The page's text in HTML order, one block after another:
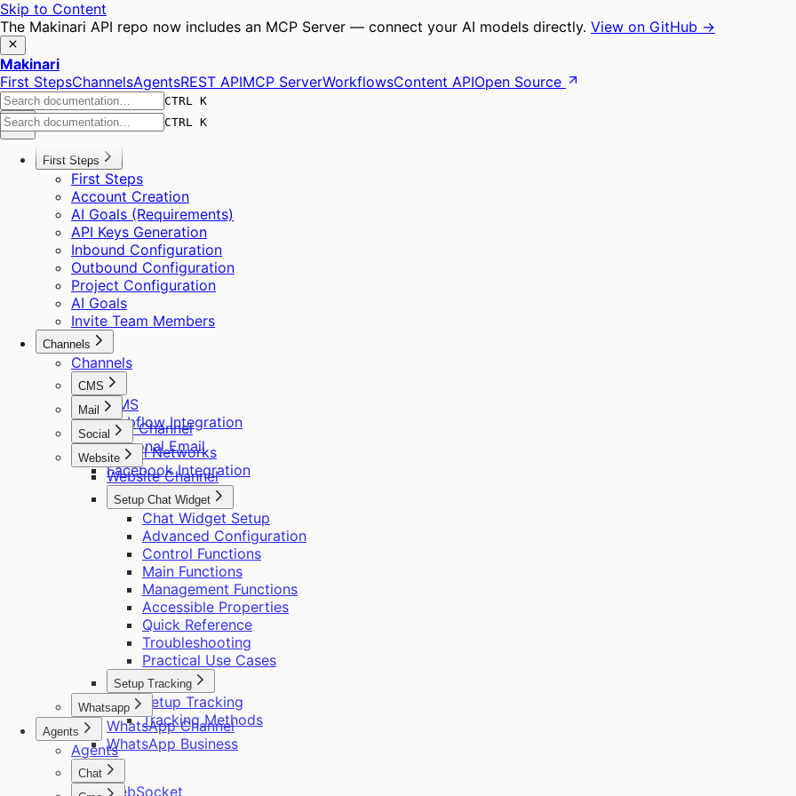
Skip to Content
The Makinari API repo now includes an MCP Server — connect your AI models directly. View on GitHub →
Makinari
First StepsChannelsAgentsREST APIMCP ServerWorkflowsContent APIOpen Source
CTRL K
CTRL K
First Steps
First Steps
Account Creation
AI Goals (Requirements)
API Keys Generation
Inbound Configuration
Outbound Configuration
Project Configuration
AI Goals
Invite Team Members
Channels
Channels
CMS
CMS
Webflow Integration
Mail
Mail Channel
Personal Email
Social
Social Networks
Facebook Integration
Website
Website Channel
Setup Chat Widget
Chat Widget Setup
Advanced Configuration
Control Functions
Main Functions
Management Functions
Accessible Properties
Quick Reference
Troubleshooting
Practical Use Cases
Setup Tracking
Setup Tracking
Tracking Methods
Whatsapp
WhatsApp Channel
WhatsApp Business
Agents
Agents
Chat
WebSocket